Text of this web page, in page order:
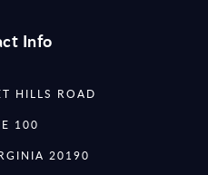
Info
HILLS ROAD
100
20190